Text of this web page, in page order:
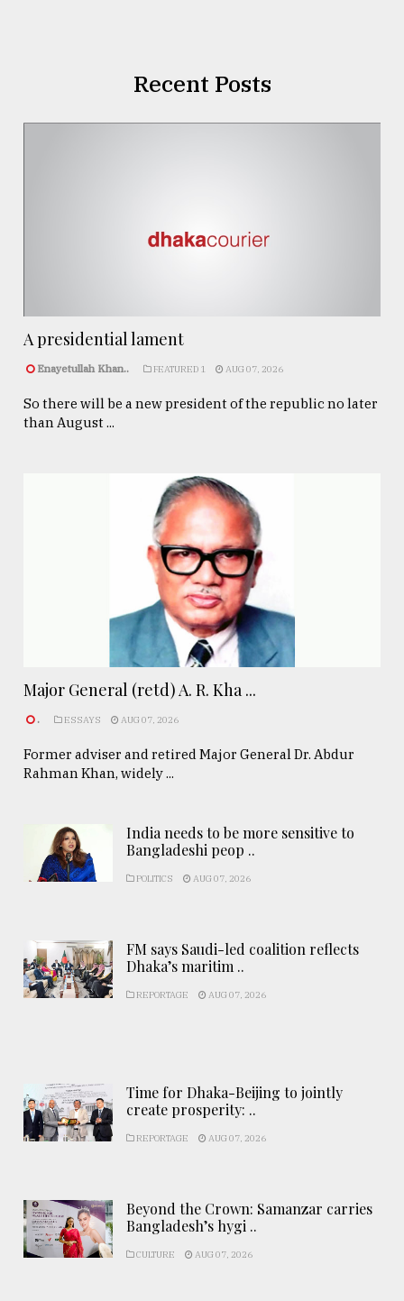
Recent Posts
A presidential lament
Enayetullah Khan.. FEATURED 1 AUG 07, 2026
So there will be a new president of the republic no later
than August ...
Major General (retd) A. R. Kha ...
. ESSAYS AUG 07, 2026
Former adviser and retired Major General Dr. Abdur
Rahman Khan, widely ...
India needs to be more sensitive to
Bangladeshi peop ..
POLITICS AUG 07, 2026
FM says Saudi-led coalition reflects
Dhaka’s maritim ..
REPORTAGE AUG 07, 2026
Time for Dhaka-Beijing to jointly
create prosperity: ..
REPORTAGE AUG 07, 2026
Beyond the Crown: Samanzar carries
Bangladesh’s hygi ..
CULTURE AUG 07, 2026